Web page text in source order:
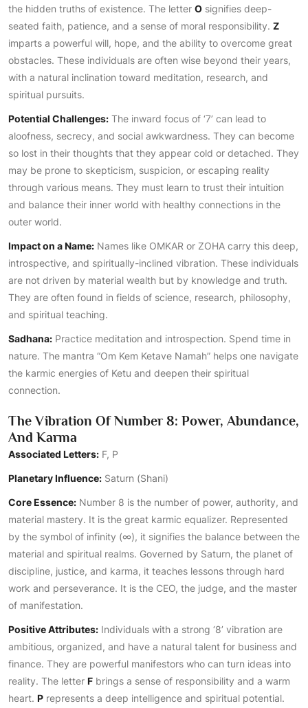
the hidden truths of existence. The letter O signifies deep-
seated faith, patience, and a sense of moral responsibility. Z
imparts a powerful will, hope, and the ability to overcome great
obstacles. These individuals are often wise beyond their years,
with a natural inclination toward meditation, research, and
spiritual pursuits.
Potential Challenges: The inward focus of ‘7’ can lead to
aloofness, secrecy, and social awkwardness. They can become
so lost in their thoughts that they appear cold or detached. They
may be prone to skepticism, suspicion, or escaping reality
through various means. They must learn to trust their intuition
and balance their inner world with healthy connections in the
outer world.
Impact on a Name: Names like OMKAR or ZOHA carry this deep,
introspective, and spiritually-inclined vibration. These individuals
are not driven by material wealth but by knowledge and truth.
They are often found in fields of science, research, philosophy,
and spiritual teaching.
Sadhana: Practice meditation and introspection. Spend time in
nature. The mantra “Om Kem Ketave Namah” helps one navigate
the karmic energies of Ketu and deepen their spiritual
connection.
The Vibration Of Number 8: Power, Abundance,
And Karma
Associated Letters: F, P
Planetary Influence: Saturn (Shani)
Core Essence: Number 8 is the number of power, authority, and
material mastery. It is the great karmic equalizer. Represented
by the symbol of infinity (∞), it signifies the balance between the
material and spiritual realms. Governed by Saturn, the planet of
discipline, justice, and karma, it teaches lessons through hard
work and perseverance. It is the CEO, the judge, and the master
of manifestation.
Positive Attributes: Individuals with a strong ‘8’ vibration are
ambitious, organized, and have a natural talent for business and
finance. They are powerful manifestors who can turn ideas into
reality. The letter F brings a sense of responsibility and a warm
heart. P represents a deep intelligence and spiritual potential.